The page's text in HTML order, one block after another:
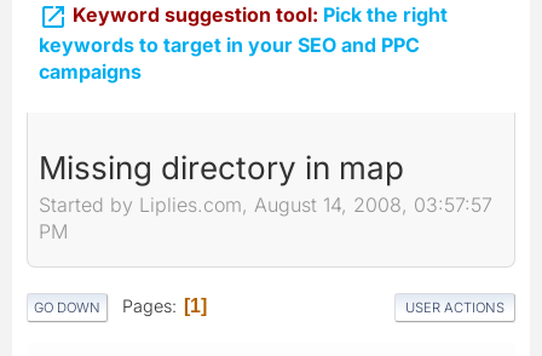
 Keyword suggestion tool: Pick the right
keywords to target in your SEO and PPC
campaigns
Missing directory in map
Started by Liplies.com, August 14, 2008, 03:57:57
PM
GO DOWN Pages 1 USER ACTIONS